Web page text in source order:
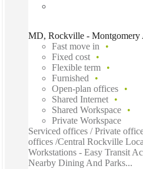
MD, Rockville - Montgomery
Fast move in
Fixed cost
Flexible term
Furnished
Open-plan offices
Shared Internet
Shared Workspace
Private Workspace
Serviced offices / Private
offices /Central Rockville
Workstations - Easy Transit
Nearby Dining And Parks...